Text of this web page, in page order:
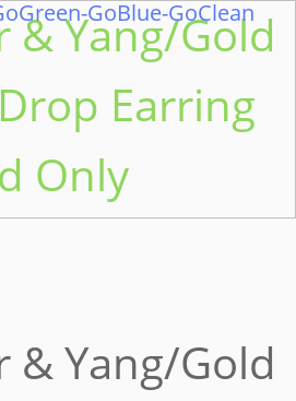
GoBlue-GoClean
& Yang/Gold
Earring
Only
& Yang/Gold